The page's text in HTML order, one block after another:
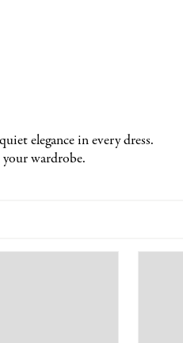
elegance in every dress.
wardrobe.